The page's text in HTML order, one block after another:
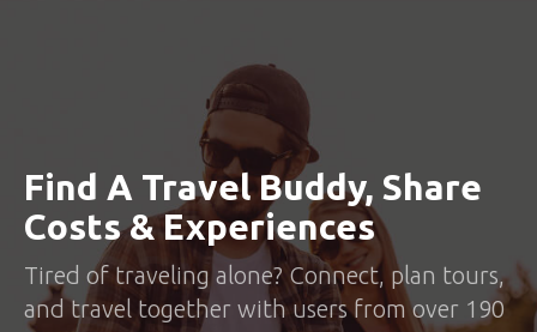
Find A Travel Buddy, Share
Costs & Experiences
Tired of traveling alone? Connect, plan tours,
and travel together with users from over 190